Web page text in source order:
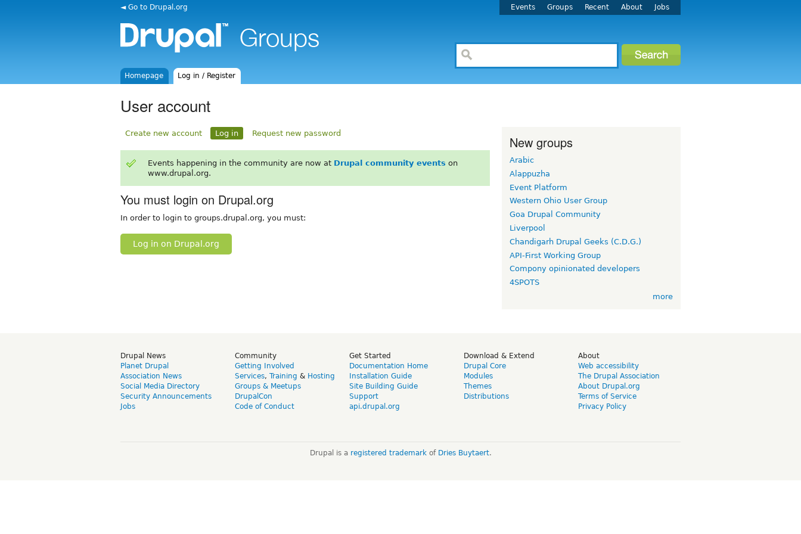
◄ Go to Drupal.org Events Groups Recent About Jobs
Homepage Log in / Register
User account
Create new account Log in Request new password
Events happening in the community are now at Drupal community events on
www.drupal.org.
You must login on Drupal.org
In order to login to groups.drupal.org, you must:
Log in on Drupal.org
New groups
Arabic
Alappuzha
Event Platform
Western Ohio User Group
Goa Drupal Community
Liverpool
Chandigarh Drupal Geeks (C.D.G.)
API-First Working Group
Compony opinionated developers
4SPOTS
more
Drupal News
Planet Drupal
Association News
Social Media Directory
Security Announcements
Jobs
Community
Getting Involved
Services, Training & Hosting
Groups & Meetups
DrupalCon
Code of Conduct
Get Started
Documentation Home
Installation Guide
Site Building Guide
Support
api.drupal.org
Download & Extend
Drupal Core
Modules
Themes
Distributions
About
Web accessibility
The Drupal Association
About Drupal.org
Terms of Service
Privacy Policy
Drupal is a registered trademarkof Dries Buytaert.